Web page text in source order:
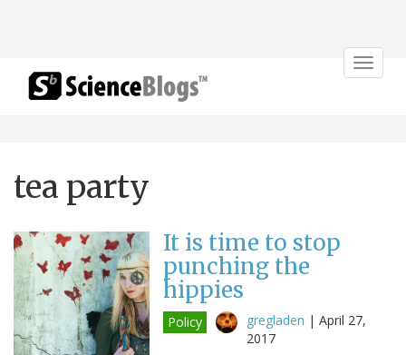
Toggle
tea party
It is time to stop
punching the
hippies
Policy gregladen | April 27,
2017